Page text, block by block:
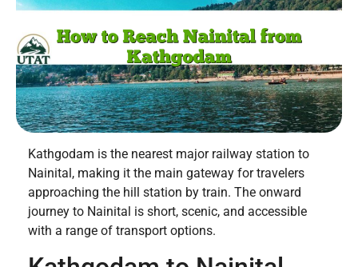
Kathgodam is the nearest major railway station to
Nainital, making it the main gateway for travelers
approaching the hill station by train. The onward
journey to Nainital is short, scenic, and accessible
with a range of transport options.